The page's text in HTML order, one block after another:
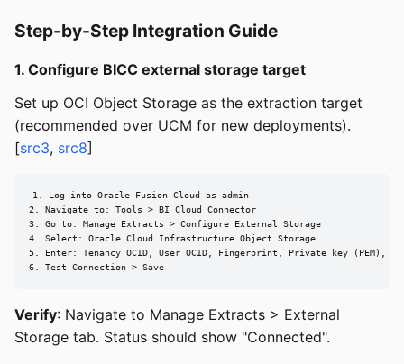
Step-by-Step Integration Guide
1. Configure BICC external storage target
Set up OCI Object Storage as the extraction target
(recommended over UCM for new deployments).
[src3, src8]
1. Log into Oracle Fusion Cloud as admin
2. Navigate to: Tools > BI Cloud Connector
3. Go to: Manage Extracts > Configure External Storage
4. Select: Oracle Cloud Infrastructure Object Storage
5. Enter: Tenancy OCID, User OCID, Fingerprint, Private key (PEM),
6. Test Connection > Save
Verify: Navigate to Manage Extracts > External
Storage tab. Status should show "Connected".